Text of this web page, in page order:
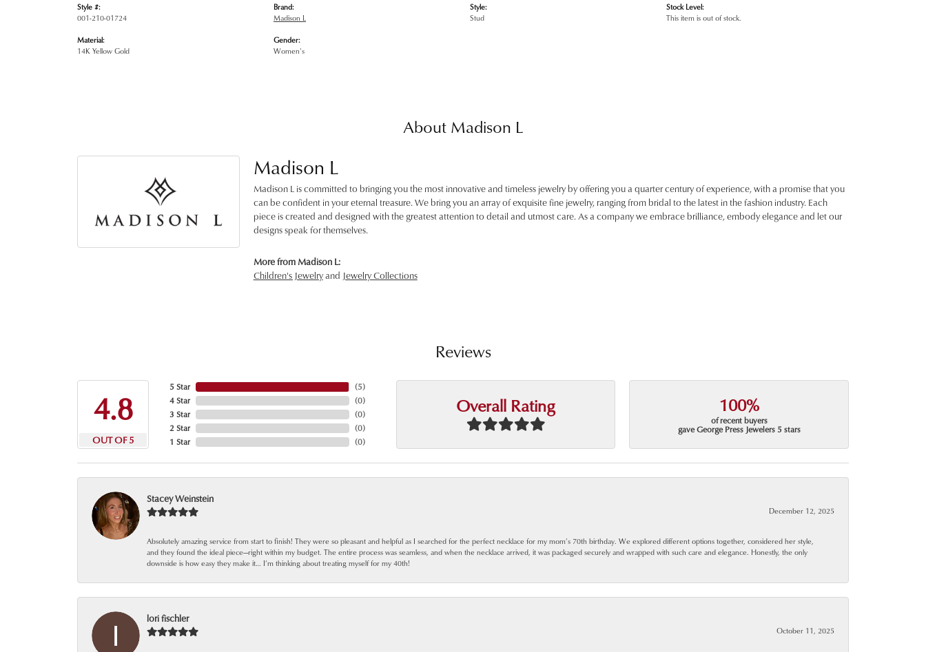
Style #:
001-210-01724
Material:
14K Yellow Gold
Brand:
Madison L
Gender:
Women's
Style:
Stud
Stock Level:
This item is out of stock.
About Madison L
Madison L
Madison L is committed to bringing you the most innovative and timeless jewelry by offering you a quarter century of experience, with a promise that you
can be confident in your eternal treasure. We bring you an array of exquisite fine jewelry, ranging from bridal to the latest in the fashion industry. Each
piece is created and designed with the greatest attention to detail and utmost care. As a company we embrace brilliance, embody elegance and let our
designs speak for themselves.
More from Madison L:
Children's Jewelryand Jewelry Collections
Reviews
4.8
OUT OF 5
5 Star
4 Star
3 Star
2 Star
1 Star
(5)
(0)
(0)
(0)
(0)
Overall Rating 100%
of recent buyers
gave George Press Jewelers 5 stars
Stacey Weinstein
December 12, 2025
Absolutely amazing service from start to finish! They were so pleasant and helpful as I searched for the perfect necklace for my mom’s 70th birthday. We explored different options together, considered her style,
and they found the ideal piece—right within my budget. The entire process was seamless, and when the necklace arrived, it was packaged securely and wrapped with such care and elegance. Honestly, the only
downside is how easy they make it… I’m thinking about treating myself for my 40th!
lori fischler
October 11, 2025